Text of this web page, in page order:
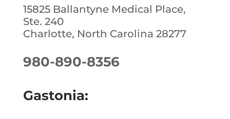
15825 Ballantyne Medical Place,
Ste. 240
Charlotte, North Carolina 28277
980-890-8356
Gastonia: